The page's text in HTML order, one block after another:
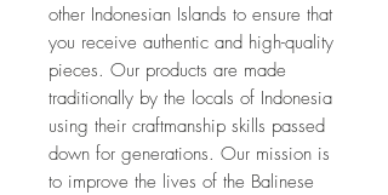
other Indonesian Islands to ensure that
you receive authentic and high-quality
pieces. Our products are made
traditionally by the locals of Indonesia
using their craftmanship skills passed
down for generations. Our mission is
to improve the lives of the Balinese